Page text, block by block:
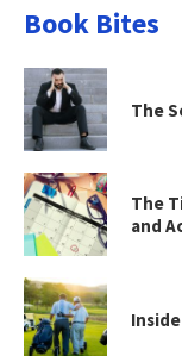
Book Bites
The
The
and